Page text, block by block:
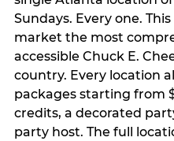
Sundays. Every one.
market the most
accessible Chuck E.
country. Every location
packages starting from
credits, a decorated
party host. The full